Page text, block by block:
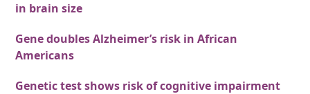
in brain size
Gene doubles Alzheimer’s risk in African
Americans
Genetic test shows risk of cognitive impairment